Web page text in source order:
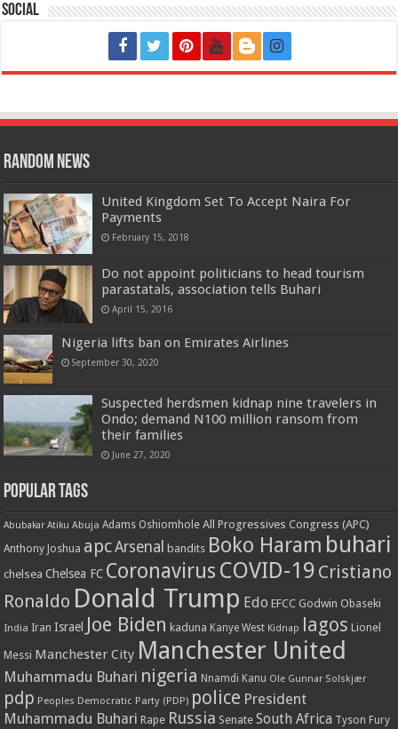
Social
Random News
United Kingdom Set To Accept Naira For
Payments
February 15, 2018
Do not appoint politicians to head tourism
parastatals, association tells Buhari
April 15, 2016
Nigeria lifts ban on Emirates Airlines
September 30, 2020
Suspected herdsmen kidnap nine travelers in
Ondo; demand N100 million ransom from
their families
June 27, 2020
Popular Tags
Abubakar Atiku Abuja Adams Oshiomhole All Progressives Congress (APC)
Anthony Joshua apcArsenal bandits Boko Haram buhari
chelsea Chelsea FC Coronavirus COVID-19 Cristiano
Ronaldo Donald Trump Edo EFCC Godwin Obaseki
India Iran Israel Joe Biden kaduna Kanye West Kidnap lagos Lionel
Messi Manchester City Manchester United
Muhammadu Buhari nigeria Nnamdi Kanu Ole Gunnar Solskjær
pdp Peoples Democratic Party (PDP) police President
Muhammadu Buhari Rape Russia Senate South Africa Tyson Fury